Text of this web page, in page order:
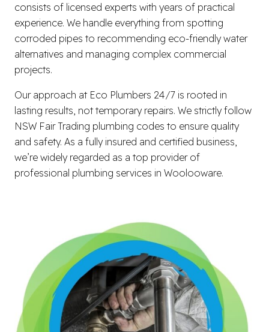
consists of licensed experts with years of practical
experience. We handle everything from spotting
corroded pipes to recommending eco-friendly water
alternatives and managing complex commercial
projects.
Our approach at Eco Plumbers 24/7 is rooted in
lasting results, not temporary repairs. We strictly follow
NSW Fair Trading plumbing codes to ensure quality
and safety. As a fully insured and certified business,
we’re widely regarded as a top provider of
professional plumbing services in Woolooware.